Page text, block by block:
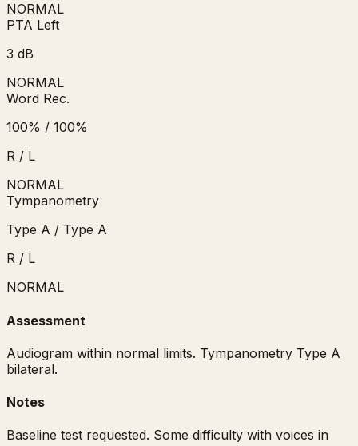
NORMAL
PTA Left
3 dB
NORMAL
Word Rec.
100% / 100%
R / L
NORMAL
Tympanometry
Type A / Type A
R / L
NORMAL
Assessment
Audiogram within normal limits. Tympanometry Type A
bilateral.
Notes
Baseline test requested. Some difficulty with voices in